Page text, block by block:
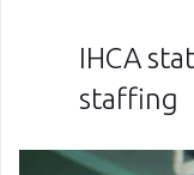
IHCA
staffing